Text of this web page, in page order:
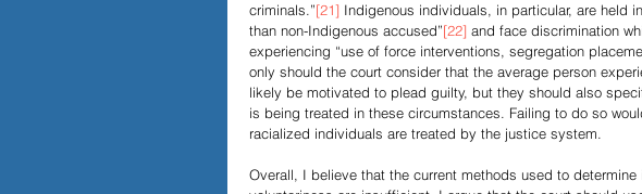
criminals.”[21] Indigenous individuals, in particular, are held
than non-Indigenous accused”[22] and face discrimination
experiencing “use of force interventions, segregation
only should the court consider that the average person
likely be motivated to plead guilty, but they should also
is being treated in these circumstances. Failing to do so
racialized individuals are treated by the justice system.
Overall, I believe that the current methods used to